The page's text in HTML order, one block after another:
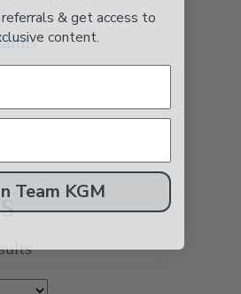
& get access to
content.
Team KGM